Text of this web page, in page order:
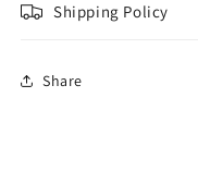
Shipping Policy
Share